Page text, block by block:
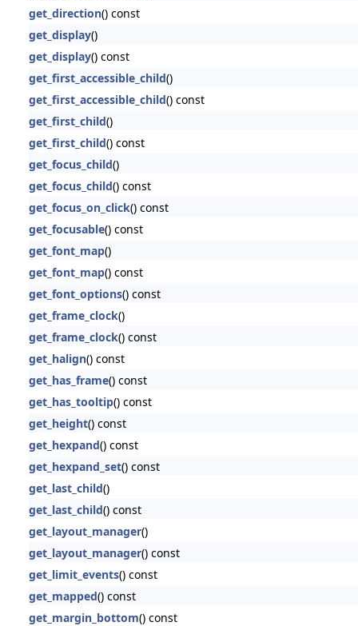
get_direction() const
get_display()
get_display() const
get_first_accessible_child()
get_first_accessible_child() const
get_first_child()
get_first_child() const
get_focus_child()
get_focus_child() const
get_focus_on_click() const
get_focusable() const
get_font_map()
get_font_map() const
get_font_options() const
get_frame_clock()
get_frame_clock() const
get_halign() const
get_has_frame() const
get_has_tooltip() const
get_height() const
get_hexpand() const
get_hexpand_set() const
get_last_child()
get_last_child() const
get_layout_manager()
get_layout_manager() const
get_limit_events() const
get_mapped() const
get_margin_bottom() const